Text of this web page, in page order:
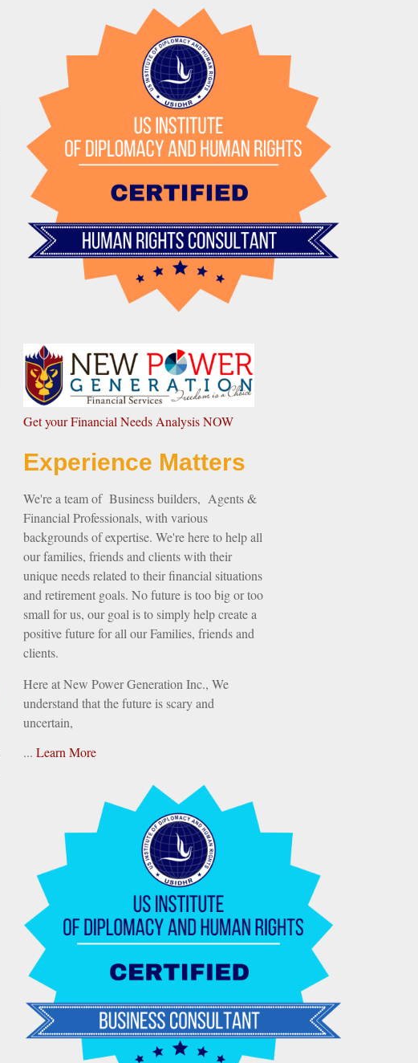
Get your Financial Needs Analysis NOW
Experience Matters
We're a team of Business builders, Agents &
Financial Professionals, with various
backgrounds of expertise. We're here to help all
our families, friends and clients with their
unique needs related to their financial situations
and retirement goals. No future is too big or too
small for us, our goal is to simply help create a
positive future for all our Families, friends and
clients.
Here at New Power Generation Inc., We
understand that the future is scary and
uncertain,
... Learn More